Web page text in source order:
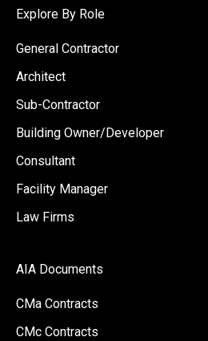
Explore By Role
General Contractor
Architect
Sub-Contractor
Building Owner/Developer
Consultant
Facility Manager
Law Firms
AIA Documents
CMa Contracts
CMc Contracts